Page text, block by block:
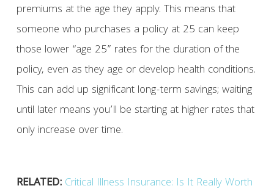
premiums at the age they apply. This means that
someone who purchases a policy at 25 can keep
those lower “age 25” rates for the duration of the
policy, even as they age or develop health conditions.
This can add up significant long-term savings; waiting
until later means you’ll be starting at higher rates that
only increase over time.
RELATED: Critical Illness Insurance: Is It Really Worth